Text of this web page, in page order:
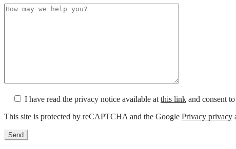
I have read the privacy notice available at this link and consent
This site is protected by reCAPTCHA and the Google Privacy privacy